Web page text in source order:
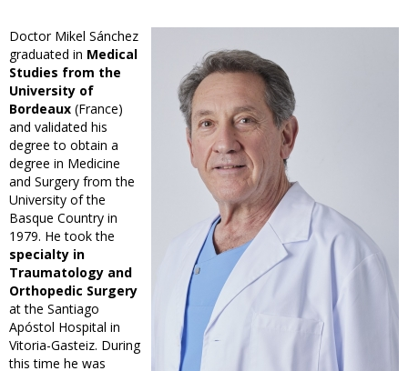
Doctor Mikel Sánchez
graduated in Medical
Studies from the
University of
Bordeaux (France)
and validated his
degree to obtain a
degree in Medicine
and Surgery from the
University of the
Basque Country in
1979. He took the
specialty in
Traumatology and
Orthopedic Surgery
at the Santiago
Apóstol Hospital in
Vitoria-Gasteiz. During
this time he was